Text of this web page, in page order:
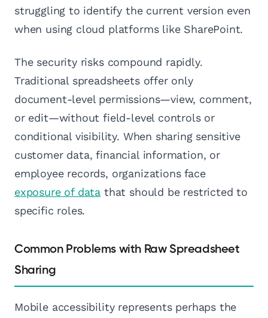
struggling to identify the current version even
when using cloud platforms like SharePoint.
The security risks compound rapidly.
Traditional spreadsheets offer only
document-level permissions—view, comment,
or edit—without field-level controls or
conditional visibility. When sharing sensitive
customer data, financial information, or
employee records, organizations face
exposure of data that should be restricted to
specific roles.
Common Problems with Raw Spreadsheet
Sharing
Mobile accessibility represents perhaps the